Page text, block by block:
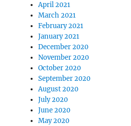
April 2021
March 2021
February 2021
January 2021
December 2020
November 2020
October 2020
September 2020
August 2020
July 2020
June 2020
May 2020